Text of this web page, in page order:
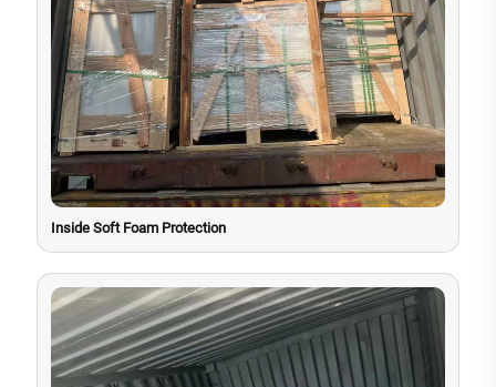
Inside Soft Foam Protection